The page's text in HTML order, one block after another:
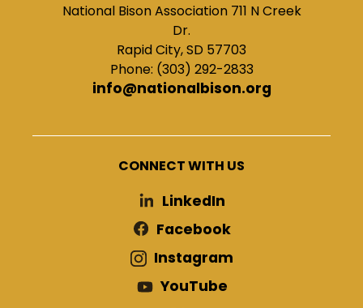
National Bison Association 711 N Creek
Dr.
Rapid City, SD 57703
Phone: (303) 292-2833
info@nationalbison.org
CONNECT WITH US
LinkedIn
Facebook
Instagram
YouTube